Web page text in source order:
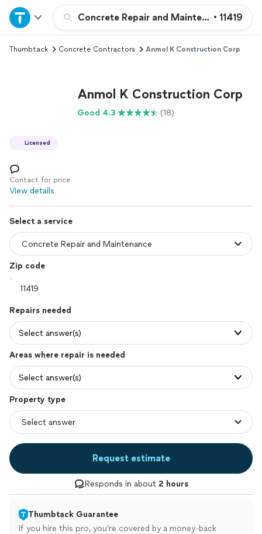
Concrete Repair and Maintenance
• 11419
Home
Explore Services
Thumbtack Concrete Contractors Anmol K Construction Corp
Anmol K Construction Corp
Good 4.3 (18)
Licensed
Contact for price
View details
Select a service
Zip code
Repairs needed
Select answer(s)
Areas where repair is needed
Select answer(s)
Property type
Request estimate
Responds in about 2 hours
Thumbtack Guarantee
If you hire this pro, you’re covered by a money-back